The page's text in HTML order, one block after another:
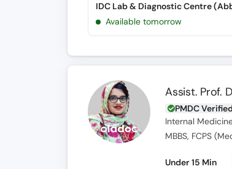
Available tomorrow
Assist. Prof.
PMDC
Internal
MBBS, FCPS
Under 15 Min